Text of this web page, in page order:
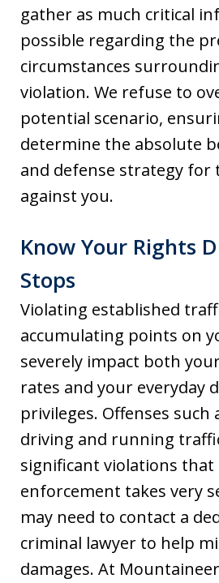
gather as much critical
possible regarding the
circumstances
violation. We refuse to
potential scenario,
determine the absolute
and defense strategy for
against you.
Know Your Rights
Stops
Violating established
accumulating points on
severely impact both
rates and your everyday
privileges. Offenses such
driving and running
significant violations that
enforcement takes very
may need to contact a
criminal lawyer to help
damages. At